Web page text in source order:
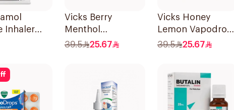
Inhaler
200
Vicks Berry
Menthol
Vapodrops
39.5 25.67
Vicks Honey
Lemon Vapodrops
Lozenges
39.5 25.67